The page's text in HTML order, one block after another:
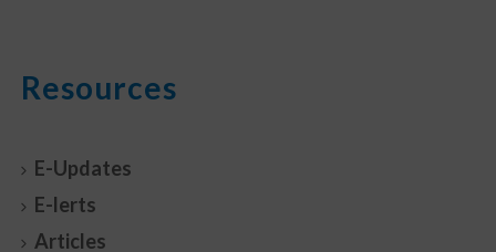
Resources
E-Updates
E-lerts
Articles